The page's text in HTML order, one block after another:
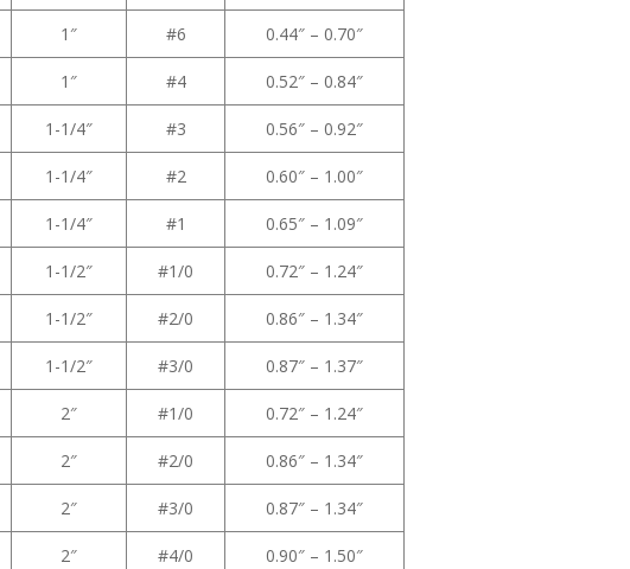
1″ #6 0.44″ – 0.70″
1″ #4 0.52″ – 0.84″
1-1/4″ #3 0.56″ – 0.92″
1-1/4″ #2 0.60″ – 1.00″
1-1/4″ #1 0.65″ – 1.09″
1-1/2″ #1/0 0.72″ – 1.24″
1-1/2″ #2/0 0.86″ – 1.34″
1-1/2″ #3/0 0.87″ – 1.37″
2″ #1/0 0.72″ – 1.24″
2″ #2/0 0.86″ – 1.34″
2″ #3/0 0.87″ – 1.34″
2″ #4/0 0.90″ – 1.50″